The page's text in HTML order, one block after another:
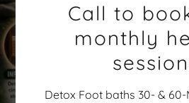
Call to
monthly
Detox Foot baths 30- & 60-